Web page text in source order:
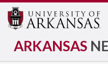
ARKANSAS